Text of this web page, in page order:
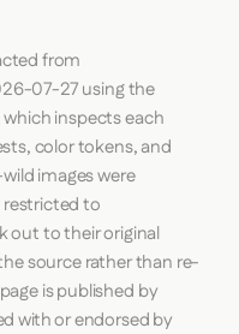
from
07-27using the
inspects each
color tokens, and
images were
restricted to
out to their original
source rather than re-
is published by
with or endorsed by